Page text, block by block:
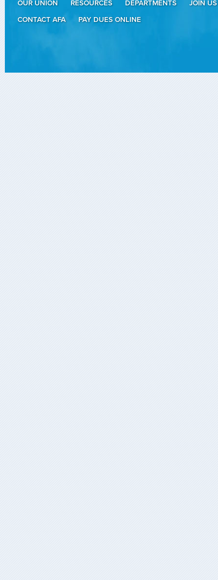
OUR UNION RESOURCES DEPARTMENTS
JOIN US
CONTACT AFA
PAY DUES ONLINE